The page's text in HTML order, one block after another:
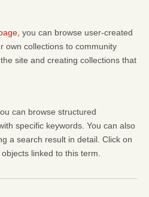
, you can browse user-created
own collections to community
site and creating collections that
can browse structured
specific keywords. You can also
a search result in detail. Click on
linked to this term.